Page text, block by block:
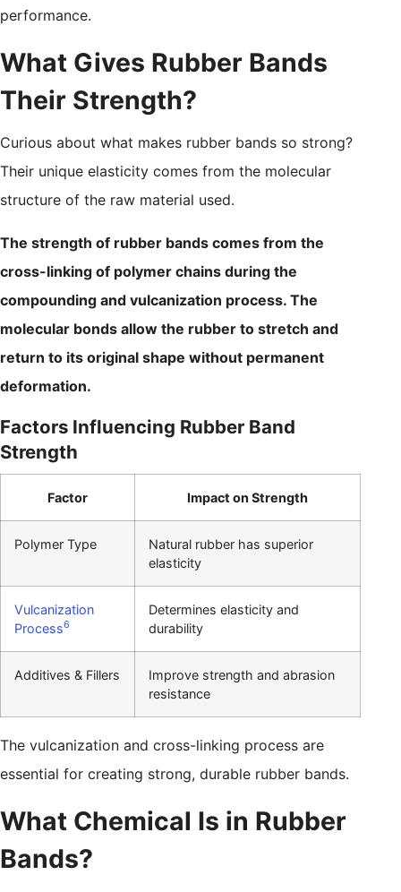
performance.
What Gives Rubber Bands
Their Strength?
Curious about what makes rubber bands so strong?
Their unique elasticity comes from the molecular
structure of the raw material used.
The strength of rubber bands comes from the
cross-linking of polymer chains during the
compounding and vulcanization process. The
molecular bonds allow the rubber to stretch and
return to its original shape without permanent
deformation.
Factors Influencing Rubber Band
Strength
Factor Impact on Strength
Polymer Type
Natural rubber has superior
elasticity
Vulcanization
Process6
Determines elasticity and
durability
Additives & Fillers
Improve strength and abrasion
resistance
The vulcanization and cross-linking process are
essential for creating strong, durable rubber bands.
What Chemical Is in Rubber
Bands?